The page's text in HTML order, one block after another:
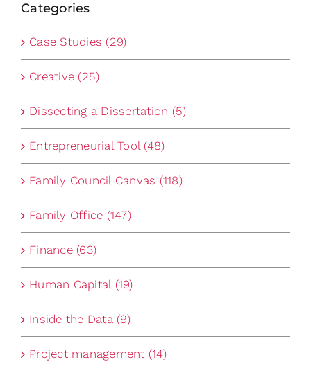
Categories
Case Studies (29)
Creative (25)
Dissecting a Dissertation (5)
Entrepreneurial Tool (48)
Family Council Canvas (118)
Family Office (147)
Finance (63)
Human Capital (19)
Inside the Data (9)
Project management (14)